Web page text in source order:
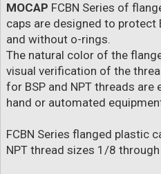
MOCAP FCBN Series of
caps are designed to protect
and without o-rings.
The natural color of the
visual verification of the
for BSP and NPT threads
hand or automated
FCBN Series flanged plastic
NPT thread sizes 1/8 through